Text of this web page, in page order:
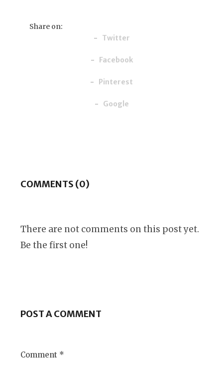
Share on:
Twitter
Facebook
Pinterest
Google
COMMENTS (0)
There are not comments on this post yet.
Be the first one!
POST A COMMENT
Comment *